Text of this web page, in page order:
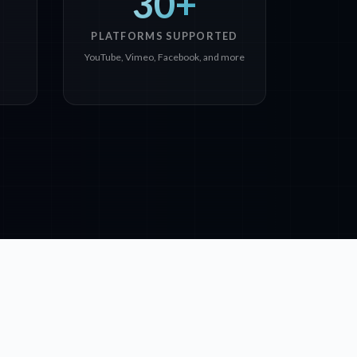
PLATFORMS SUPPORTED
YouTube, Vimeo, Facebook, and more